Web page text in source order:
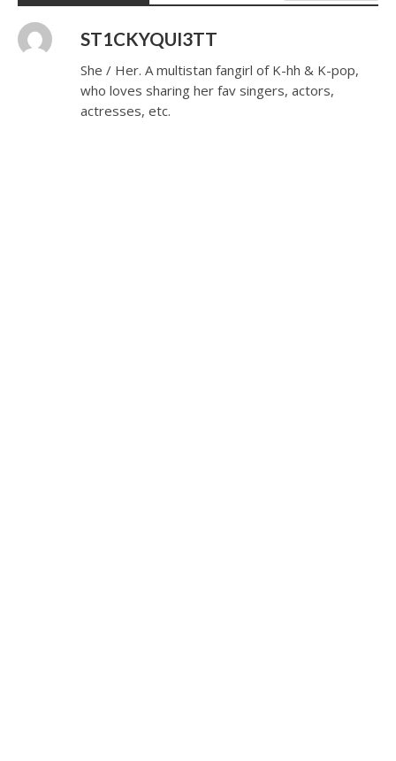
ST1CKYQUI3TT
She / Her. A multistan fangirl of K-hh & K-pop,
who loves sharing her fav singers, actors,
actresses, etc.